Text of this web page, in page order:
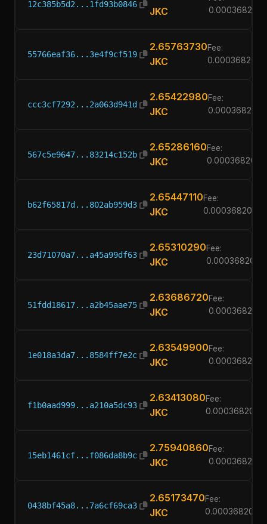
12c385b5d2...1fd93b0846
JKC
0.00036820
55766eaf36...3e4f9cf519
2.65763730
JKC
Fee:
0.00036820
ccc3cf7292...2a063d941d
2.65422980
JKC
Fee:
0.00036820
567c5e9647...83214c152b
2.65286160
JKC
Fee:
0.00036820
b62f65817d...802ab959d3
2.65447110
JKC
Fee:
0.00036820
23d71070a7...a45a99df63
2.65310290
JKC
Fee:
0.00036820
51fdd18617...a2b45aae75
2.63686720
JKC
Fee:
0.00036820
1e018a3da7...8584ff7e2c
2.63549900
JKC
Fee:
0.00036820
f1b0aad999...a210a5dc93
2.63413080
JKC
Fee:
0.00036820
15eb1461cf...f086da8b9c
2.75940860
JKC
Fee:
0.00036820
0438bf45a8...7a6cf69ca3
2.65173470
JKC
Fee:
0.00036820